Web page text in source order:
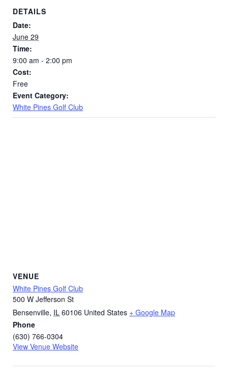
DETAILS
Date:
June 29
Time:
9:00 am - 2:00 pm
Cost:
Free
Event Category:
White Pines Golf Club
VENUE
White Pines Golf Club
500 W Jefferson St
Bensenville, IL 60106 United States + Google Map
Phone
(630) 766-0304
View Venue Website